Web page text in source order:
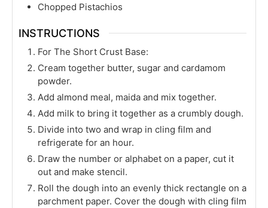
Chopped Pistachios
INSTRUCTIONS
For The Short Crust Base:
Cream together butter, sugar and cardamom
powder.
Add almond meal, maida and mix together.
Add milk to bring it together as a crumbly dough.
Divide into two and wrap in cling film and
refrigerate for an hour.
Draw the number or alphabet on a paper, cut it
out and make stencil.
Roll the dough into an evenly thick rectangle on a
parchment paper. Cover the dough with cling film